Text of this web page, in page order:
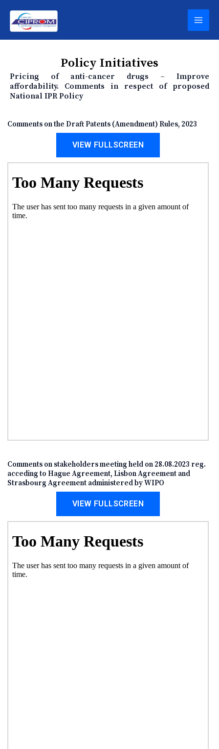
content
Policy Initiatives
Pricing of anti-cancer drugs – Improve
affordability. Comments in respect of proposed
National IPR Policy
Comments on the Draft Patents (Amendment) Rules, 2023
VIEW FULLSCREEN
Comments on stakeholders meeting held on 28.08.2023 reg.
acceding to Hague Agreement, Lisbon Agreement and
Strasbourg Agreement administered by WIPO
VIEW FULLSCREEN